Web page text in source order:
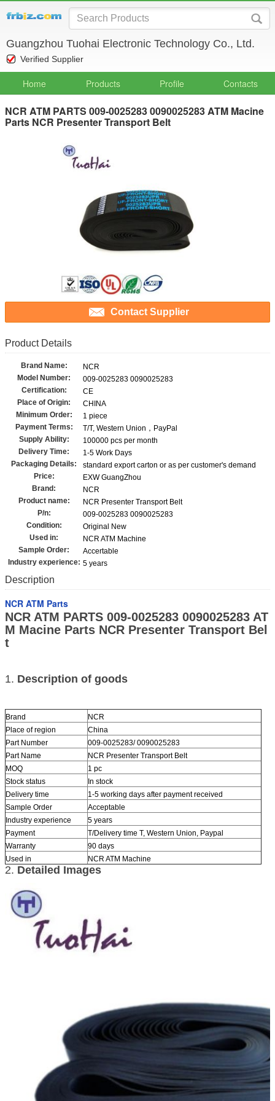
Guangzhou Tuohai Electronic Technology Co., Ltd.
Verified Supplier
Home Products Profile Contacts
NCR ATM PARTS 009-0025283 0090025283 ATM Macine
Parts NCR Presenter Transport Belt
Contact Supplier
Product Details
Brand Name:
NCR
Model Number:
009-0025283 0090025283
Certification:
CE
Place of Origin:
CHINA
Minimum Order:
1 piece
Payment Terms:
T/T, Western Union，PayPal
Supply Ability:
100000 pcs per month
Delivery Time:
1-5 Work Days
Packaging Details:
standard export carton or as per customer's demand
Price:
EXW GuangZhou
Brand:
NCR
Product name:
NCR Presenter Transport Belt
P/n:
009-0025283 0090025283
Condition:
Original New
Used in:
NCR ATM Machine
Sample Order:
Accertable
Industry experience: 5 years
Description
NCR ATM Parts
NCR ATM PARTS 009-0025283 0090025283 AT
M Macine Parts NCR Presenter Transport Bel
t
1. Description of goods
Brand
NCR
Place of region
China
Part Number
009-0025283/ 0090025283
Part Name
NCR Presenter Transport Belt
MOQ
1 pc
Stock status
In stock
Delivery time
1-5 working days after payment received
Sample Order
Acceptable
Industry experience
5 years
Payment
T/Delivery time T, Western Union, Paypal
Warranty
90 days
Used in
NCR ATM Machine
2. Detailed Images